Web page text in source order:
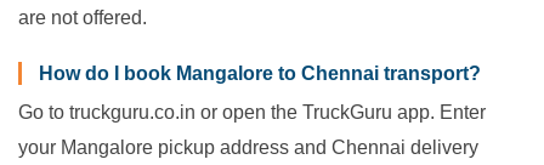
are not offered.
How do I book Mangalore to Chennai transport?
Go to truckguru.co.in or open the TruckGuru app. Enter
your Mangalore pickup address and Chennai delivery